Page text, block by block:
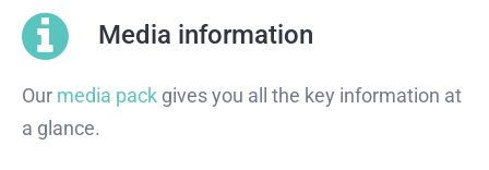
Media information
Our media pack gives you all the key information at
a glance.